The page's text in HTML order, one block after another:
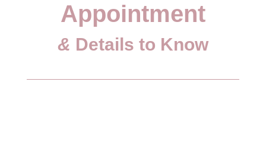
Appointment
& Details to Know